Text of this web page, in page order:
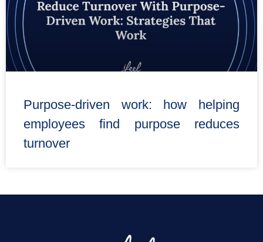
Purpose-driven work: how helping
employees find purpose reduces
turnover